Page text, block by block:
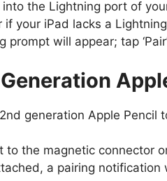
the Lightning port of
if your iPad lacks a
prompt will appear; tap
generation Apple Pencil
to the magnetic connector
a pairing notification